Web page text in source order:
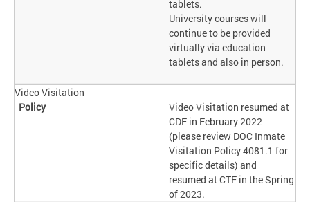
tablets.
University courses will
continue to be provided
virtually via education
tablets and also in person.
Video Visitation
Video Visitation resumed at
CDF in February 2022
(please review DOC Inmate
Visitation Policy 4081.1 for
specific details) and
resumed at CTF in the Spring
of 2023.